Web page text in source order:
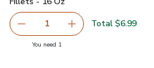
Remove Waterfront Bistro
1 Add one,Total $6.99
You need 1